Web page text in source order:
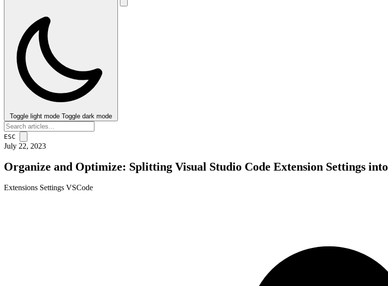
Toggle light mode Toggle dark mode
ESC
July 22, 2023
Organize and Optimize: Splitting Visual Studio Code Extension Settings
Extensions Settings VSCode